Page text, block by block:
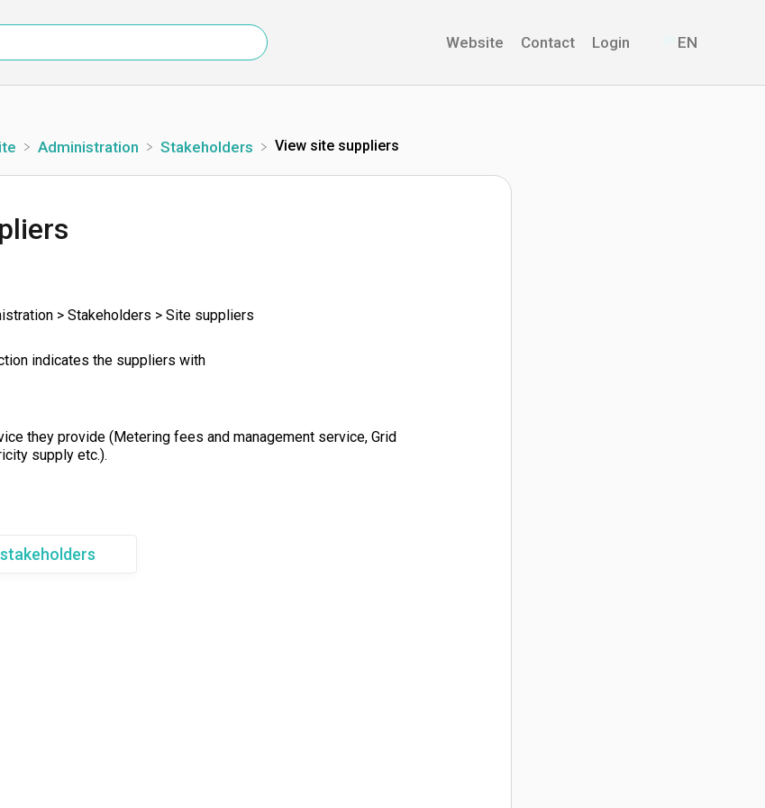
Website Contact Login EN
​Administration ​Stakeholders View site suppliers
> Stakeholders > Site suppliers
indicates the suppliers with
they provide (Metering fees and management service, Grid
supply etc.).